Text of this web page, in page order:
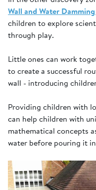
Wall and Water
children to explore
through play.
Little ones can work
to create a successful
wall - introducing
Providing children with
can help children with
mathematical concepts
water before pouring it